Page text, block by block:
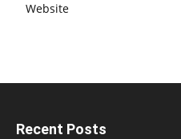
Website
Recent Posts